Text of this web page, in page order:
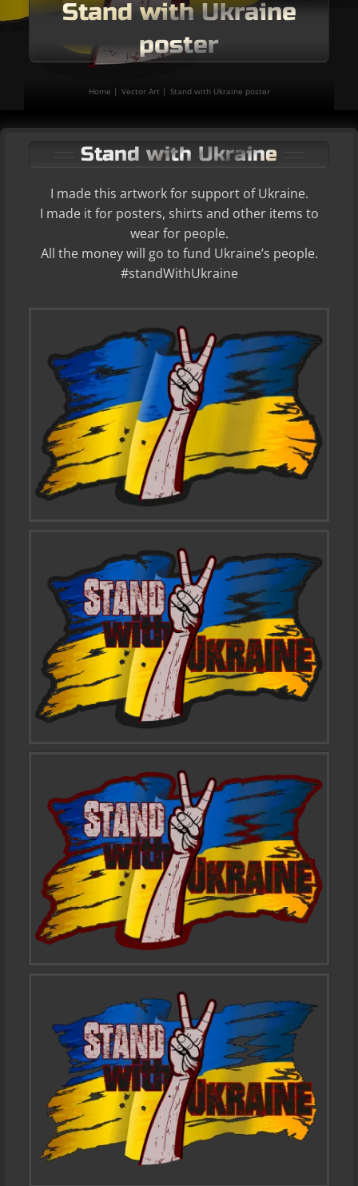
Stand with Ukraine
poster
Home Vector Art Stand with Ukraine poster
Stand with Ukraine
I made this artwork for support of Ukraine.
I made it for posters, shirts and other items to
wear for people.
All the money will go to fund Ukraine’s people.
#standWithUkraine